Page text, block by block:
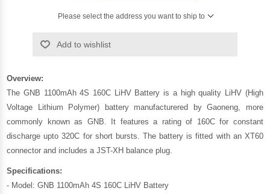
Please select the address you want to ship to
Add to wishlist
Overview:
The GNB 1100mAh 4S 160C LiHV Battery is a high quality LiHV (High
Voltage Lithium Polymer) battery manufacturered by Gaoneng, more
commonly known as GNB. It features a rating of 160C for constant
discharge upto 320C for short bursts. The battery is fitted with an XT60
connector and includes a JST-XH balance plug.
Specifications:
- Model: GNB 1100mAh 4S 160C LiHV Battery